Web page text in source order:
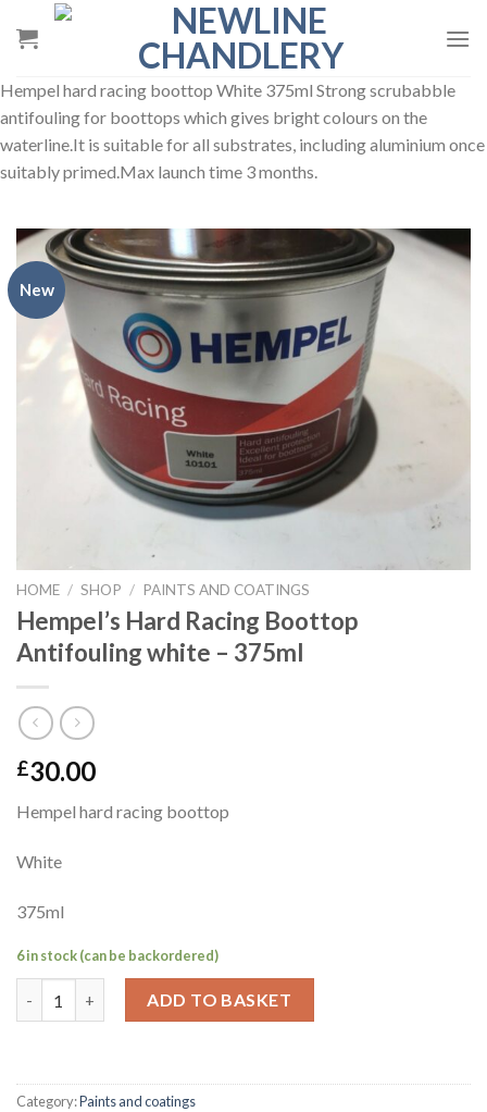
Hempel hard racing boottop White 375ml Strong scrubabble
antifouling for boottops which gives bright colours on the
waterline.It is suitable for all substrates, including aluminium once
suitably primed.Max launch time 3 months.
New
HOME / SHOP / PAINTS AND COATINGS
Hempel’s Hard Racing Boottop
Antifouling white – 375ml
£30.00
Hempel hard racing boottop
White
375ml
6 in stock (can be backordered)
ADD TO BASKET
Category:Paints and coatings